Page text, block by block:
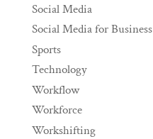
Social Media
Social Media for Business
Sports
Technology
Workflow
Workforce
Workshifting